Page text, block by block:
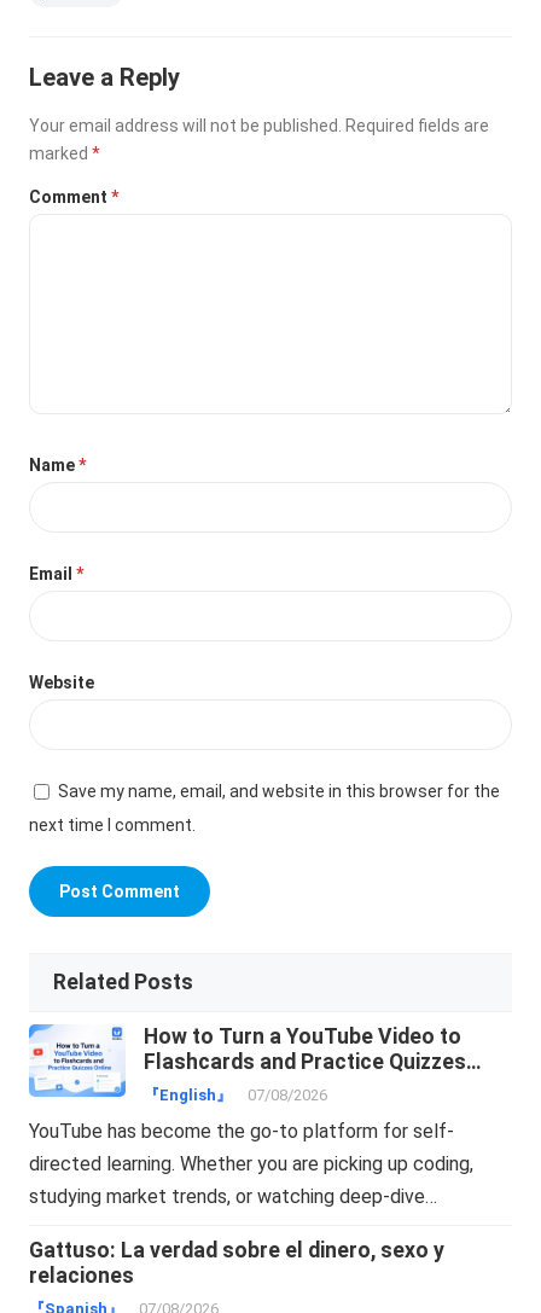
Leave a Reply
Your email address will not be published.
Required fields are
marked*
Comment*
Name*
Email*
Website
Save my name, email, and website in this browser for the
next time I comment.
Related Posts
How to Turn a YouTube Video to
Flashcards and Practice Quizzes
Online
『English』 07/08/2026
YouTube has become the go-to platform for self-
directed learning. Whether you are picking up coding,
studying market trends, or watching deep-dive…
Gattuso: La verdad sobre el dinero, sexo y
relaciones
『Spanish』 07/08/2026